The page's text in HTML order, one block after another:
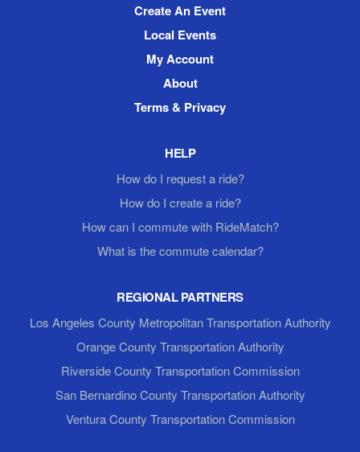
Create An Event
Local Events
My Account
About
Terms & Privacy
HELP
How do I request a ride?
How do I create a ride?
How can I commute with RideMatch?
What is the commute calendar?
REGIONAL PARTNERS
Los Angeles County Metropolitan Transportation Authority
Orange County Transportation Authority
Riverside County Transportation Commission
San Bernardino County Transportation Authority
Ventura County Transportation Commission